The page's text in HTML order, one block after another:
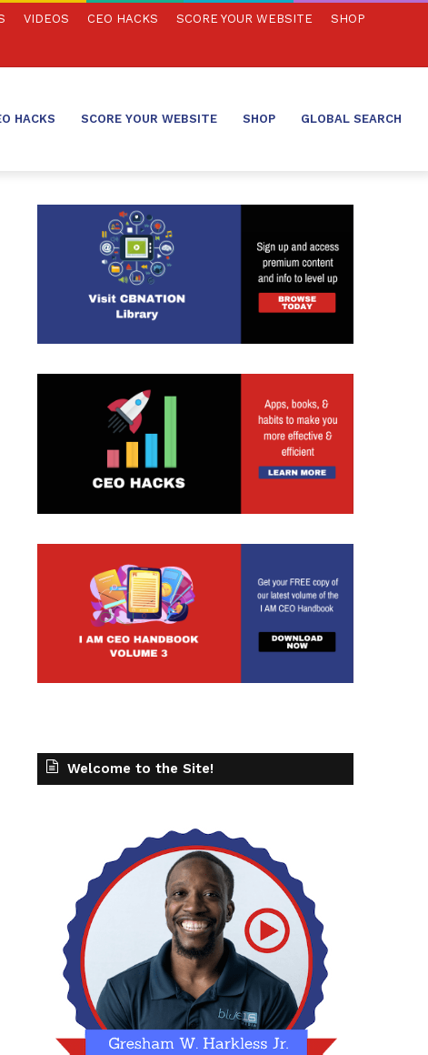
VIDEOS CEO HACKS SCORE YOUR WEBSITE SHOP
HACKS SCORE YOUR WEBSITE SHOP GLOBAL SEARCH
Welcome to the Site!